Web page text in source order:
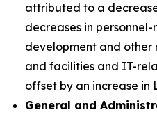
attributed to a
decreases in
development and other
and facilities and IT-
offset by an increase in
General and